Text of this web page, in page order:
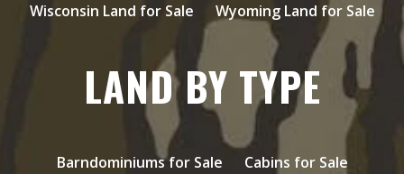
Wisconsin Land for Sale
Wyoming Land for Sale
LAND BY TYPE
Barndominiums for Sale
Cabins for Sale